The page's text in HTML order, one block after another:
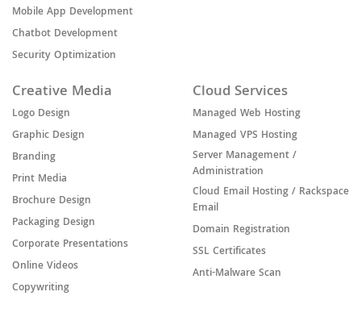
Mobile App Development
Chatbot Development
Security Optimization
Creative Media
Logo Design
Graphic Design
Branding
Print Media
Brochure Design
Packaging Design
Corporate Presentations
Online Videos
Copywriting
Cloud Services
Managed Web Hosting
Managed VPS Hosting
Server Management /
Administration
Cloud Email Hosting / Rackspace
Email
Domain Registration
SSL Certificates
Anti-Malware Scan